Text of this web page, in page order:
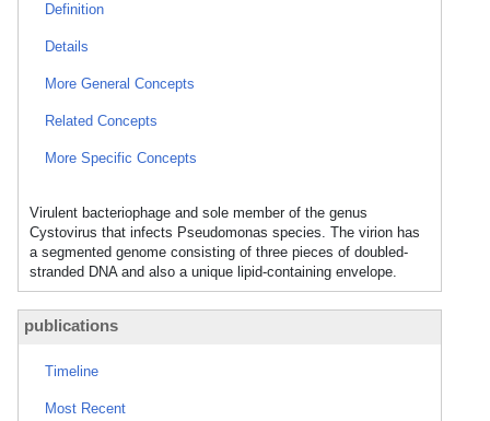
Definition
Details
More General Concepts
Related Concepts
More Specific Concepts
Virulent bacteriophage and sole member of the genus
Cystovirus that infects Pseudomonas species. The virion has
a segmented genome consisting of three pieces of doubled-
stranded DNA and also a unique lipid-containing envelope.
publications
Timeline
Most Recent